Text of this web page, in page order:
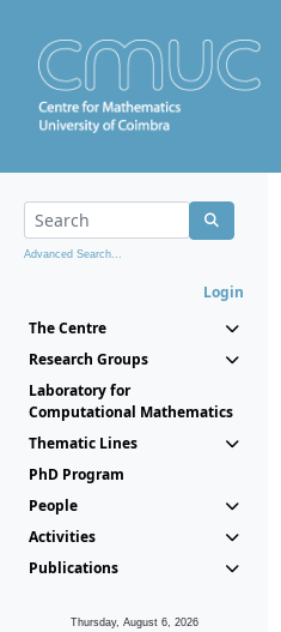
Advanced Search...
Login
The Centre
Research Groups
Laboratory for
Computational Mathematics
Thematic Lines
PhD Program
People
Activities
Publications
Thursday, August 6, 2026